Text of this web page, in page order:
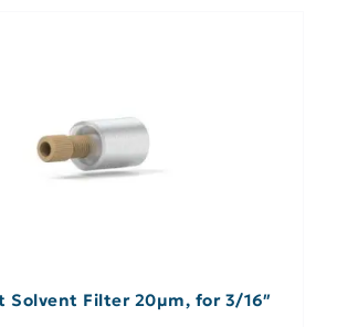
Solvent Filter 20µm, for 3/16″